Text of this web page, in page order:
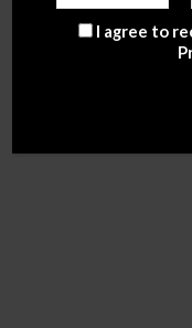
NOW offering
I agree to